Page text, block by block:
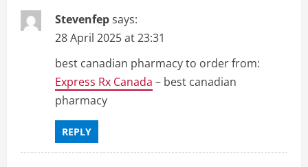
Stevenfepsays:
28 April 2025 at 23:31
best canadian pharmacy to order from:
Express Rx Canada – best canadian
pharmacy
REPLY